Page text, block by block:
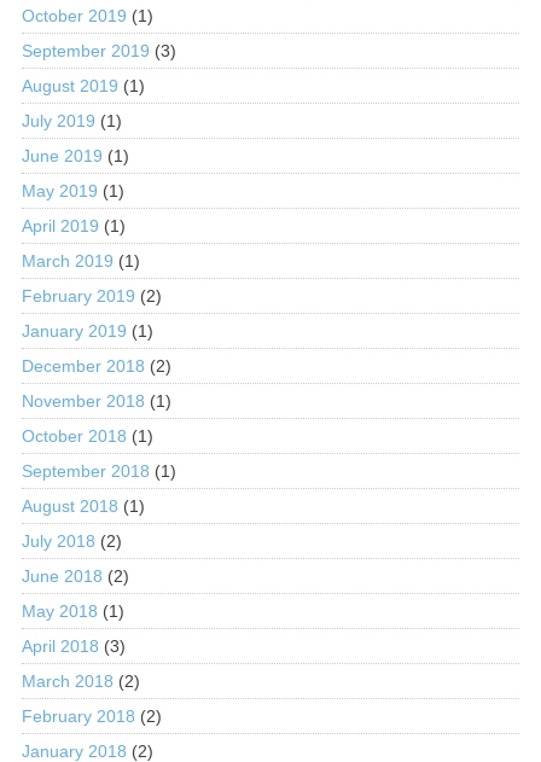
October 2019 (1)
September 2019 (3)
August 2019 (1)
July 2019 (1)
June 2019 (1)
May 2019 (1)
April 2019 (1)
March 2019 (1)
February 2019 (2)
January 2019 (1)
December 2018 (2)
November 2018 (1)
October 2018 (1)
September 2018 (1)
August 2018 (1)
July 2018 (2)
June 2018 (2)
May 2018 (1)
April 2018 (3)
March 2018 (2)
February 2018 (2)
January 2018 (2)